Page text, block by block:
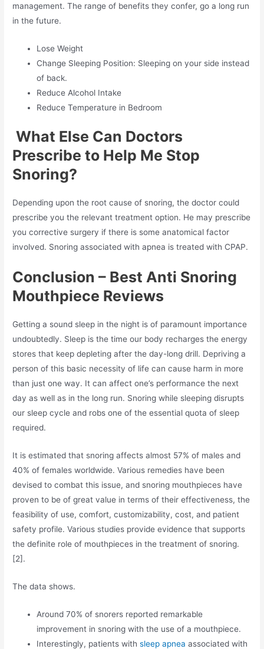
management. The range of benefits they confer, go a long run
in the future.
Lose Weight
Change Sleeping Position: Sleeping on your side instead
of back.
Reduce Alcohol Intake
Reduce Temperature in Bedroom
What Else Can Doctors
Prescribe to Help Me Stop
Snoring?
Depending upon the root cause of snoring, the doctor could
prescribe you the relevant treatment option. He may prescribe
you corrective surgery if there is some anatomical factor
involved. Snoring associated with apnea is treated with CPAP.
Conclusion – Best Anti Snoring
Mouthpiece Reviews
Getting a sound sleep in the night is of paramount importance
undoubtedly. Sleep is the time our body recharges the energy
stores that keep depleting after the day-long drill. Depriving a
person of this basic necessity of life can cause harm in more
than just one way. It can affect one’s performance the next
day as well as in the long run. Snoring while sleeping disrupts
our sleep cycle and robs one of the essential quota of sleep
required.
It is estimated that snoring affects almost 57% of males and
40% of females worldwide. Various remedies have been
devised to combat this issue, and snoring mouthpieces have
proven to be of great value in terms of their effectiveness, the
feasibility of use, comfort, customizability, cost, and patient
safety profile. Various studies provide evidence that supports
the definite role of mouthpieces in the treatment of snoring.
[2].
The data shows.
Around 70% of snorers reported remarkable
improvement in snoring with the use of a mouthpiece.
Interestingly, patients withsleep apnea associated with